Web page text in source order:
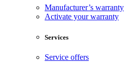
Manufacturer’s warranty
Activate your warranty
Services
Service offers